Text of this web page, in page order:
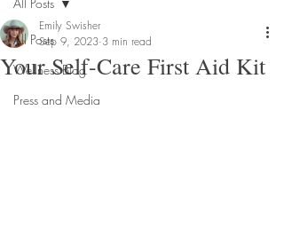
All Posts
Wellness Blog
Press and Media
Your Self-Care First Aid Kit
Emily Swisher
Sep 9, 2023 3 min read